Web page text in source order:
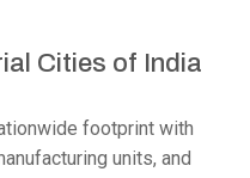
Cities of India
footprint with
units, and